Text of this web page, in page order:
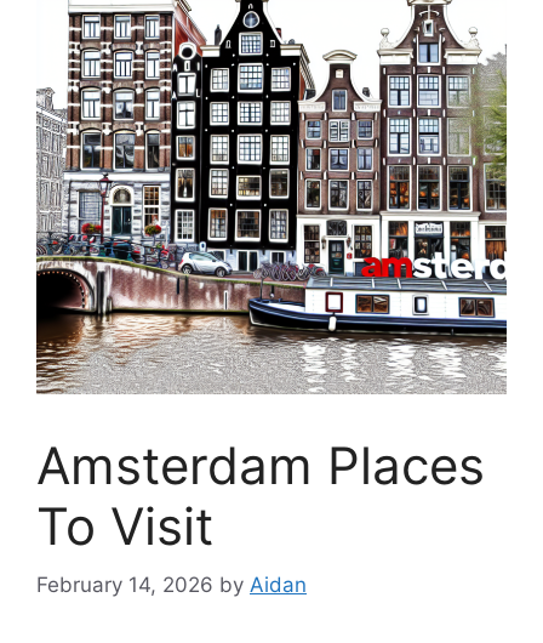
Amsterdam Places
To Visit
February 14, 2026 by Aidan